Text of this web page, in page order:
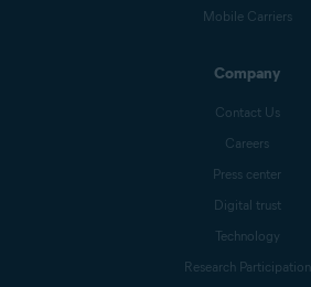
Mobile Carriers
Company
Contact Us
Careers
Press center
Digital trust
Technology
Research Participation